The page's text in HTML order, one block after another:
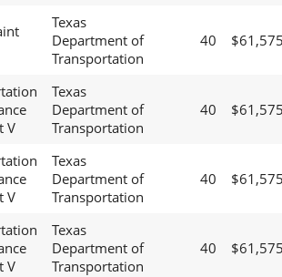
Texas
Department of
Transportation
40
V
Texas
Department of
Transportation
40
V
Texas
Department of
Transportation
40
V
Texas
Department of
Transportation
40